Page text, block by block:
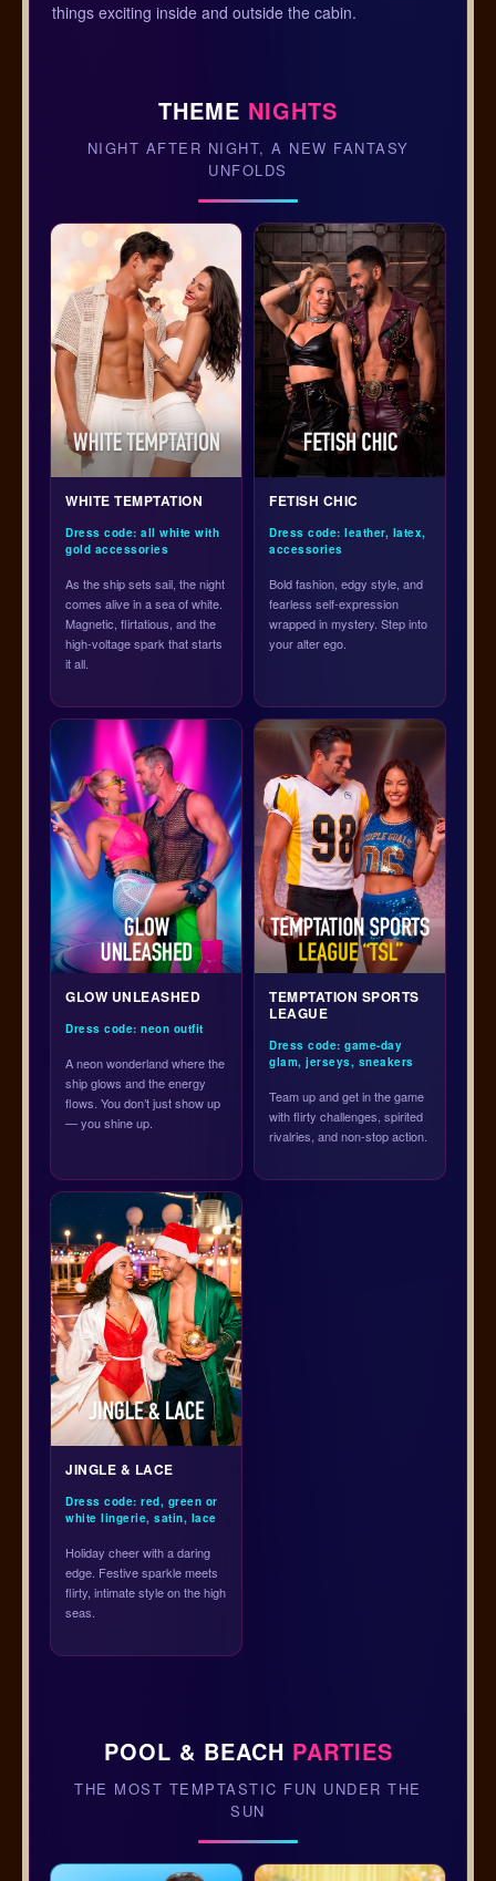
things exciting inside and outside the cabin.
THEME NIGHTS
NIGHT AFTER NIGHT, A NEW FANTASY
UNFOLDS
WHITE TEMPTATION
Dress code: all white with
gold accessories
As the ship sets sail, the night
comes alive in a sea of white.
Magnetic, flirtatious, and the
high-voltage spark that starts
it all.
FETISH CHIC
Dress code: leather, latex,
accessories
Bold fashion, edgy style, and
fearless self-expression
wrapped in mystery. Step into
your alter ego.
GLOW UNLEASHED
Dress code: neon outfit
A neon wonderland where the
ship glows and the energy
flows. You don’t just show up
— you shine up.
TEMPTATION SPORTS
LEAGUE
Dress code: game-day
glam, jerseys, sneakers
Team up and get in the game
with flirty challenges, spirited
rivalries, and non-stop action.
JINGLE & LACE
Dress code: red, green or
white lingerie, satin, lace
Holiday cheer with a daring
edge. Festive sparkle meets
flirty, intimate style on the high
seas.
POOL & BEACH PARTIES
THE MOST TEMPTASTIC FUN UNDER THE
SUN